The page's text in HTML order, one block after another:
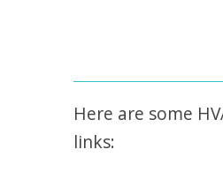
Here are some
links: